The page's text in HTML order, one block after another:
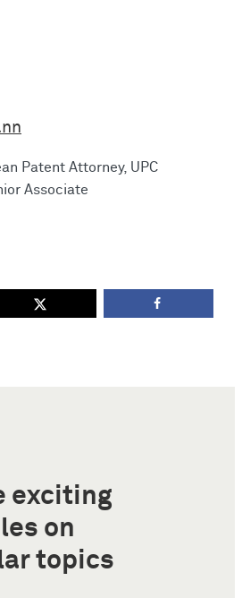
Patent Attorney, UPC
Associate
exciting
on
topics